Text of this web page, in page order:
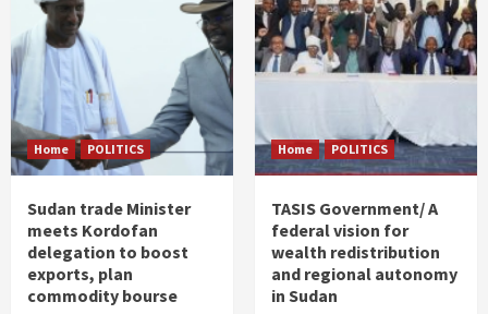
Home POLITICS
Sudan trade Minister
meets Kordofan
delegation to boost
exports, plan
commodity bourse
Home POLITICS
TASIS Government/ A
federal vision for
wealth redistribution
and regional autonomy
in Sudan